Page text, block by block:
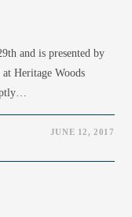
and is presented by
Heritage Woods
JUNE 12, 2017